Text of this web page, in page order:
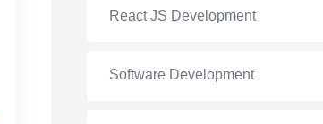
React JS Development
Software Development